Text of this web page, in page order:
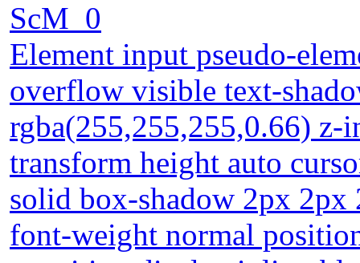
ScM_0
Element input pseudo-
overflow visible text-
rgba(255,255,255,0.66) z-
transform height auto
solid box-shadow 2px
font-weight normal